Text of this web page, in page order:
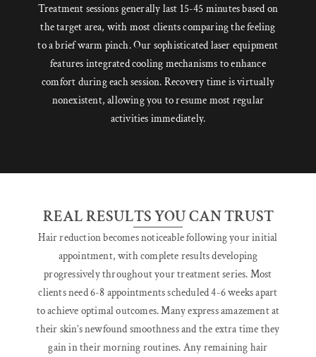
Treatment sessions generally last 15-45 minutes based on
the target area, with most clients comparing the feeling
to a brief warm pinch. Our sophisticated laser equipment
features integrated cooling mechanisms to enhance
comfort during each session. Recovery time is virtually
nonexistent, allowing you to resume most regular
activities immediately.
REAL RESULTS YOU CAN TRUST
Hair reduction becomes noticeable following your initial
appointment, with complete results developing
progressively throughout your treatment series. Most
clients need 6-8 appointments scheduled 4-6 weeks apart
to achieve optimal outcomes. Many express amazement at
their skin’s newfound smoothness and the extra time they
gain in their morning routines. Any remaining hair